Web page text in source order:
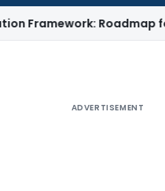
Roadmap for J&K
ADVERTISEMENT